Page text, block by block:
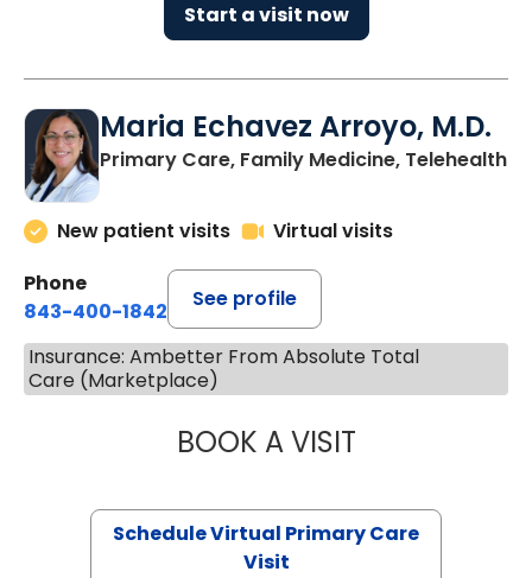
Start a visit now
Maria Echavez Arroyo, M.D.
Primary Care, Family Medicine, Telehealth
New patient visits
Virtual visits
Phone
843-400-1842
See profile
Insurance: Ambetter From Absolute Total
Care (Marketplace)
BOOK A VISITMARIA
Schedule Virtual Primary Care
Visit